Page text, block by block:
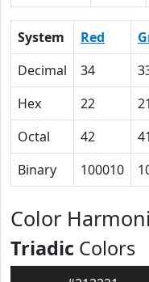
System Red
Decimal
34
Hex
22 21
Octal
42 41
Binary
100010
Color
Triadic Colors